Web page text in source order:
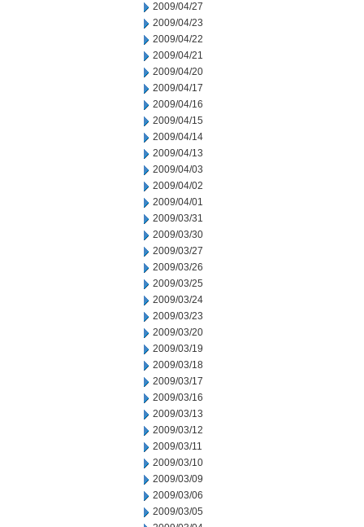
2009/04/27
2009/04/23
2009/04/22
2009/04/21
2009/04/20
2009/04/17
2009/04/16
2009/04/15
2009/04/14
2009/04/13
2009/04/03
2009/04/02
2009/04/01
2009/03/31
2009/03/30
2009/03/27
2009/03/26
2009/03/25
2009/03/24
2009/03/23
2009/03/20
2009/03/19
2009/03/18
2009/03/17
2009/03/16
2009/03/13
2009/03/12
2009/03/11
2009/03/10
2009/03/09
2009/03/06
2009/03/05